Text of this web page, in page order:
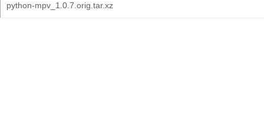
python-mpv_1.0.7.orig.tar.xz